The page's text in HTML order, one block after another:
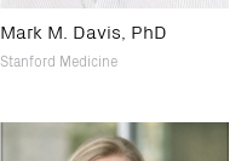
Mark M. Davis, PhD
Stanford Medicine